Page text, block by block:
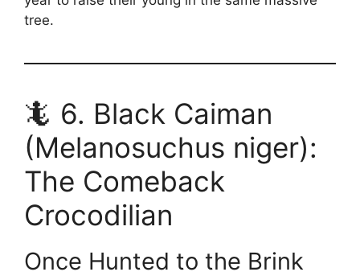
tree.
🦎 6. Black Caiman
(Melanosuchus niger):
The Comeback
Crocodilian
Once Hunted to the Brink